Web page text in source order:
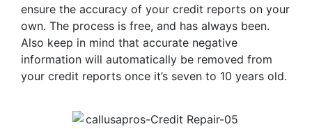
ensure the accuracy of your credit reports on your
own. The process is free, and has always been.
Also keep in mind that accurate negative
information will automatically be removed from
your credit reports once it’s seven to 10 years old.